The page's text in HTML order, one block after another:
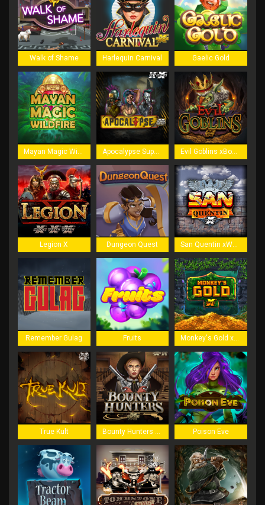
Walk of Shame Harlequin Carnival Gaelic Gold
Apocalypse Super xNudge
Legion X Dungeon Quest San Quentin xWays
Remember Gulag Fruits Monkey's Gold xPays
True Kult Poison Eve